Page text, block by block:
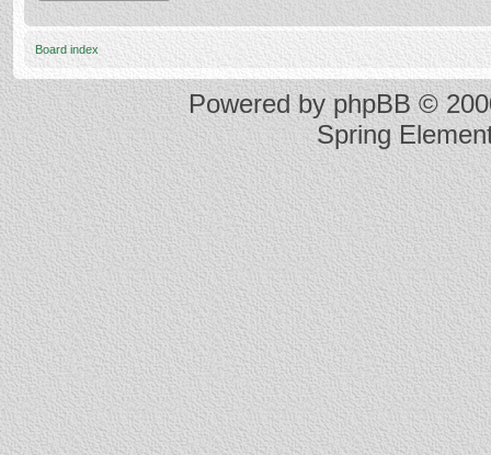
Board index
Powered byphpBB©
Spring